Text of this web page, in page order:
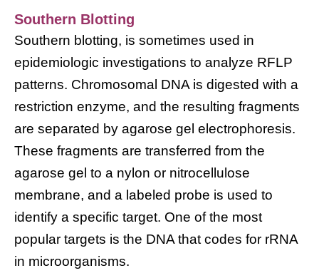
Southern Blotting
Southern blotting, is sometimes used in
epidemiologic investigations to analyze RFLP
patterns. Chromosomal DNA is digested with a
restriction enzyme, and the resulting fragments
are separated by agarose gel electrophoresis.
These fragments are transferred from the
agarose gel to a nylon or nitrocellulose
membrane, and a labeled probe is used to
identify a specific target. One of the most
popular targets is the DNA that codes for rRNA
in microorganisms.